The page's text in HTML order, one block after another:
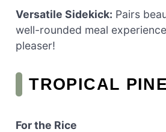
Versatile Sidekick: Pairs
well-rounded meal
pleaser!
TROPICAL
For the Rice